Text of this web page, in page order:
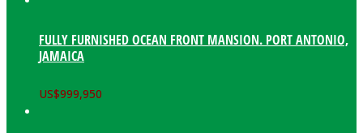
FULLY FURNISHED OCEAN FRONT MANSION. PORT ANTONIO,
JAMAICA
US$999,950